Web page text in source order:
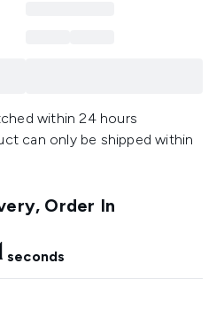
within 24 hours
can only be shipped within
Order In
seconds